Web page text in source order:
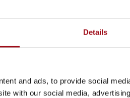
Details
and ads, to provide social
with our social media,